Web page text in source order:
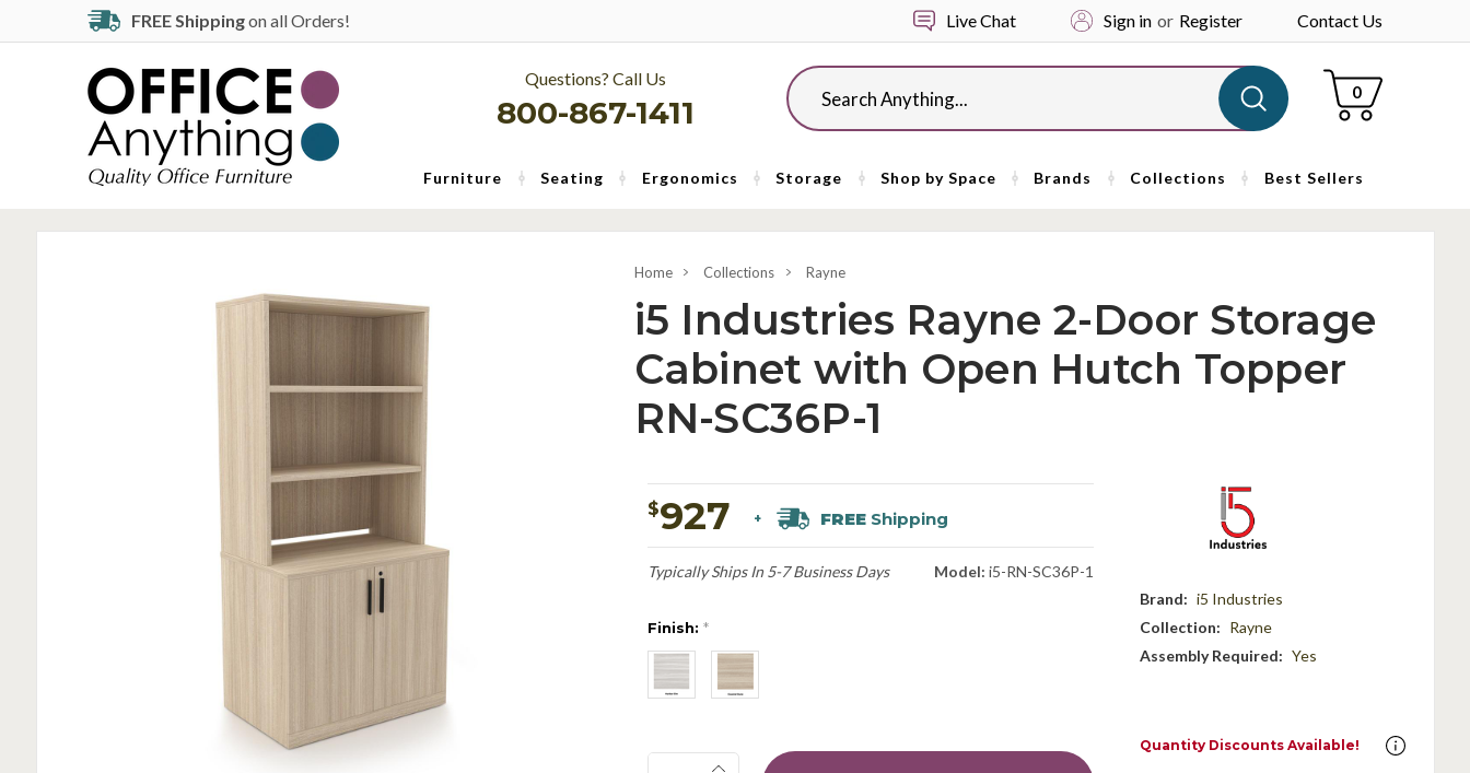
FREE Shippingon all Orders! Live Chat Sign in or Register Contact Us
Questions? Call Us
800-867-1411
Search Cart
0
Furniture Seating Ergonomics Storage Shop by Space Brands Collections Best Sellers
Home Collections Rayne
i5 Industries Rayne 2-Door Storage
Cabinet with Open Hutch Topper
RN-SC36P-1
$927 + FREEShipping
Typically Ships In 5-7 Business Days Model: i5-RN-SC36P-1
Finish: *
Quantity:
Brand: i5 Industries
Collection: Rayne
Assembly Required: Yes
Quantity Discounts Available!